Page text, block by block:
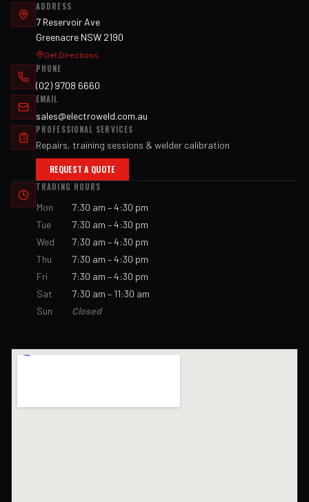
ADDRESS
7 Reservoir Ave
Greenacre NSW 2190
Get Directions
PHONE
(02) 9708 6660
EMAIL
sales@electroweld.com.au
PROFESSIONAL SERVICES
Repairs, training sessions & welder calibration
REQUEST A QUOTE
TRADING HOURS
Mon
7:30 am – 4:30 pm
Tue
7:30 am – 4:30 pm
Wed
7:30 am – 4:30 pm
Thu
7:30 am – 4:30 pm
Fri
7:30 am – 4:30 pm
Sat
7:30 am – 11:30 am
Sun
Closed